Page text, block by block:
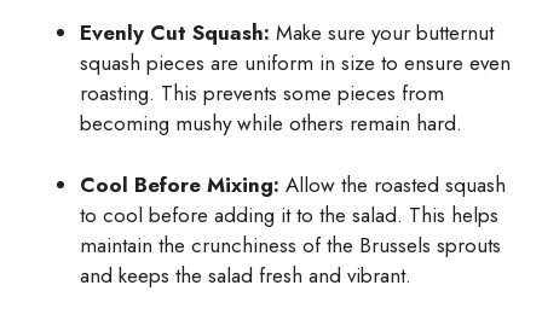
Evenly Cut Squash: Make sure your butternut
squash pieces are uniform in size to ensure even
roasting. This prevents some pieces from
becoming mushy while others remain hard.
Cool Before Mixing: Allow the roasted squash
to cool before adding it to the salad. This helps
maintain the crunchiness of the Brussels sprouts
and keeps the salad fresh and vibrant.